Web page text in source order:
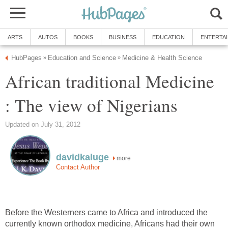
ARTS AUTOS BOOKS BUSINESS EDUCATION
HubPages » Education and Science » Medicine & Health Science
African traditional Medicine
: The view of Nigerians
Updated on July 31, 2012
davidkaluge more
Contact Author
Before the Westerners came to Africa and introduced the
currently known orthodox medicine, Africans had their own